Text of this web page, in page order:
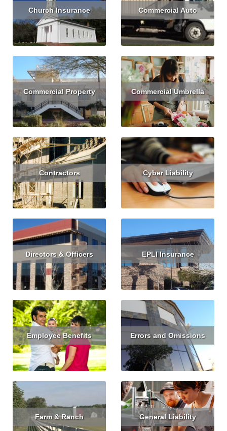
Church Insurance
Read More Get Quote
Commercial Auto
Read More Get Quote
Commercial Property
Read More Get Quote
Commercial Umbrella
Read More
Contractors
Read More Get Quote
Cyber Liability
Read More Get Quote
Directors & Officers
Read More Get Quote
EPLI Insurance
Read More
Employee Benefits
Read More
Errors and Omissions
Read More Get Quote
Farm & Ranch General Liability